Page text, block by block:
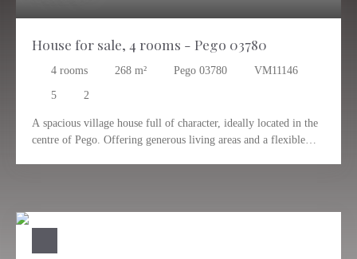
House for sale, 4 rooms - Pego 03780
4 rooms 268 m² Pego 03780
VM11146
5
2
A spacious village house full of character, ideally located in the
centre of Pego. Offering generous living areas and a flexible